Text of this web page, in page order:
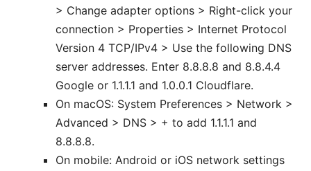
> Change adapter options > Right-click your
connection > Properties > Internet Protocol
Version 4 TCP/IPv4 > Use the following DNS
server addresses. Enter 8.8.8.8 and 8.8.4.4
Google or 1.1.1.1 and 1.0.0.1 Cloudflare.
On macOS: System Preferences > Network >
Advanced > DNS > + to add 1.1.1.1 and
8.8.8.8.
On mobile: Android or iOS network settings